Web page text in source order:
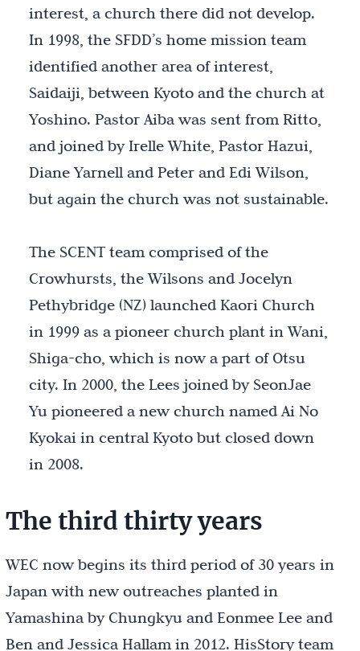
interest, a church there did not develop.
In 1998, the SFDD’s home mission team
identified another area of interest,
Saidaiji, between Kyoto and the church at
Yoshino. Pastor Aiba was sent from Ritto,
and joined by Irelle White, Pastor Hazui,
Diane Yarnell and Peter and Edi Wilson,
but again the church was not sustainable.
The SCENT team comprised of the
Crowhursts, the Wilsons and Jocelyn
Pethybridge (NZ) launched Kaori Church
in 1999 as a pioneer church plant in Wani,
Shiga-cho, which is now a part of Otsu
city. In 2000, the Lees joined by SeonJae
Yu pioneered a new church named Ai No
Kyokai in central Kyoto but closed down
in 2008.
The third thirty years
WEC now begins its third period of 30 years in
Japan with new outreaches planted in
Yamashina by Chungkyu and Eonmee Lee and
Ben and Jessica Hallam in 2012. HisStory team